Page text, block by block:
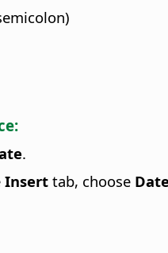
.
Insert tab, choose